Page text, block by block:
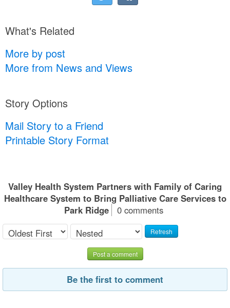
What's Related
More by post
More from News and Views
Story Options
Mail Story to a Friend
Printable Story Format
Valley Health System Partners with Family of Caring
Healthcare System to Bring Palliative Care Services to
Park Ridge
0 comments
Refresh
Post a comment
Be the first to comment